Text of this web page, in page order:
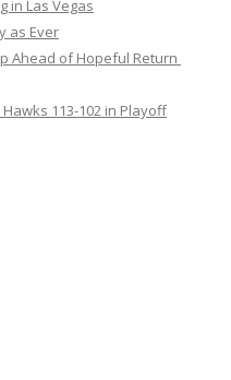
in Las Vegas
as Ever
Ahead of Hopeful Return
113-102 in Playoff